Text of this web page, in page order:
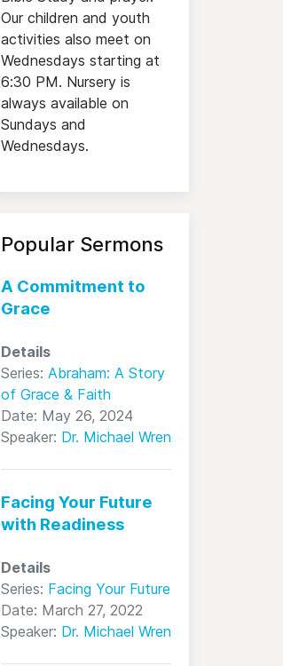
Our children and youth
activities also meet on
Wednesdays starting at
6:30 PM. Nursery is
always available on
Sundays and
Wednesdays.
Popular Sermons
A Commitment to
Grace
Details
Series: Abraham: A Story
of Grace & Faith
Date: May 26, 2024
Speaker: Dr. Michael Wren
Facing Your Future
with Readiness
Details
Series: Facing Your Future
Date: March 27, 2022
Speaker: Dr. Michael Wren